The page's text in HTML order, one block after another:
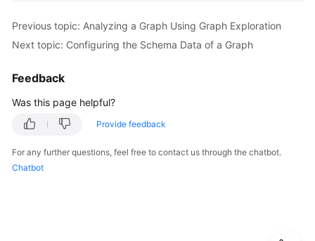
Hiding
Sensitive
of
Graph
Graphs
Previous topic: Analyzing a Graph Using Graph Exploration
Next topic: Configuring the Schema Data of a Graph
Feedback
Was this page helpful?
Provide feedback
For any further questions, feel free to contact us through the chatbot.
Chatbot